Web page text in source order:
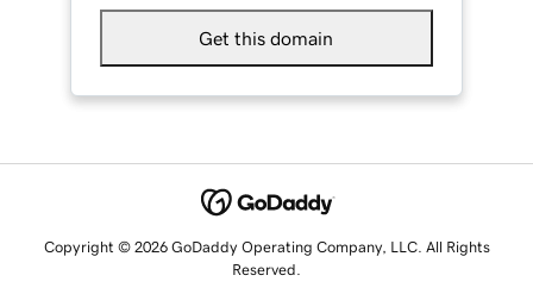
Get this domain
Copyright © 2026 GoDaddy Operating Company, LLC. All Rights
Reserved.